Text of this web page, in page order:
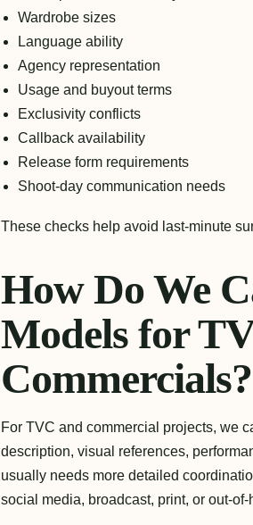
Wardrobe sizes
Language ability
Agency representation
Usage and buyout terms
Exclusivity conflicts
Callback availability
Release form requirements
Shoot-day communication needs
These checks help avoid last-minute
How Do We
Models for
Commercials?
For TVC and commercial projects, we
description, visual references,
usually needs more detailed
social media, broadcast, print, or out-of-